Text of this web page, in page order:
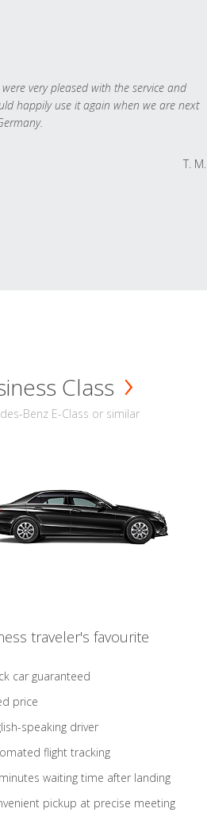
were very pleased with the service and
happily use it again when we are next
T. M.
Class
Benz E-Class or similar
traveler's favourite
car guaranteed
price
speaking driver
flight tracking
waiting time after landing
pickup at precise meeting